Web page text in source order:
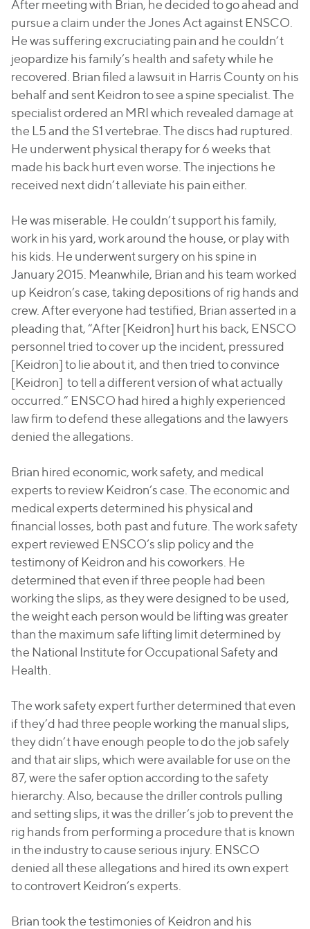
After meeting with Brian, he decided to go ahead and
pursue a claim under the Jones Act against ENSCO.
He was suffering excruciating pain and he couldn’t
jeopardize his family’s health and safety while he
recovered. Brian filed a lawsuit in Harris County on his
behalf and sent Keidron to see a spine specialist. The
specialist ordered an MRI which revealed damage at
the L5 and the S1 vertebrae. The discs had ruptured.
He underwent physical therapy for 6 weeks that
made his back hurt even worse. The injections he
received next didn’t alleviate his pain either.
He was miserable. He couldn’t support his family,
work in his yard, work around the house, or play with
his kids. He underwent surgery on his spine in
January 2015. Meanwhile, Brian and his team worked
up Keidron’s case, taking depositions of rig hands and
crew. After everyone had testified, Brian asserted in a
pleading that, “After [Keidron] hurt his back, ENSCO
personnel tried to cover up the incident, pressured
[Keidron] to lie about it, and then tried to convince
[Keidron] to tell a different version of what actually
occurred.” ENSCO had hired a highly experienced
law firm to defend these allegations and the lawyers
denied the allegations.
Brian hired economic, work safety, and medical
experts to review Keidron’s case. The economic and
medical experts determined his physical and
financial losses, both past and future. The work safety
expert reviewed ENSCO’s slip policy and the
testimony of Keidron and his coworkers. He
determined that even if three people had been
working the slips, as they were designed to be used,
the weight each person would be lifting was greater
than the maximum safe lifting limit determined by
the National Institute for Occupational Safety and
Health.
The work safety expert further determined that even
if they’d had three people working the manual slips,
they didn’t have enough people to do the job safely
and that air slips, which were available for use on the
87, were the safer option according to the safety
hierarchy. Also, because the driller controls pulling
and setting slips, it was the driller’s job to prevent the
rig hands from performing a procedure that is known
in the industry to cause serious injury. ENSCO
denied all these allegations and hired its own expert
to controvert Keidron’s experts.
Brian took the testimonies of Keidron and his